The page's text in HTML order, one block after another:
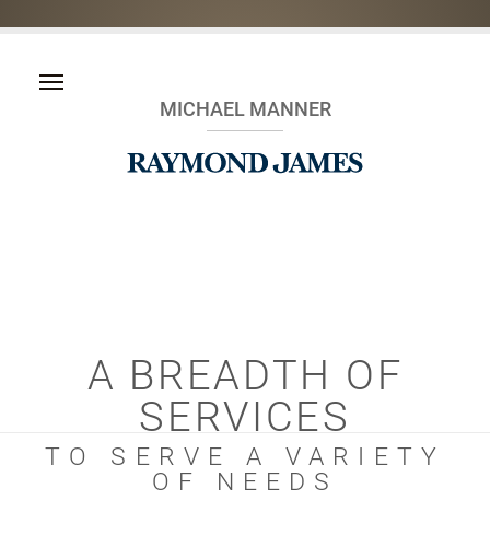
MICHAEL MANNER
A BREADTH OF
SERVICES
TO SERVE A VARIETY
OF NEEDS